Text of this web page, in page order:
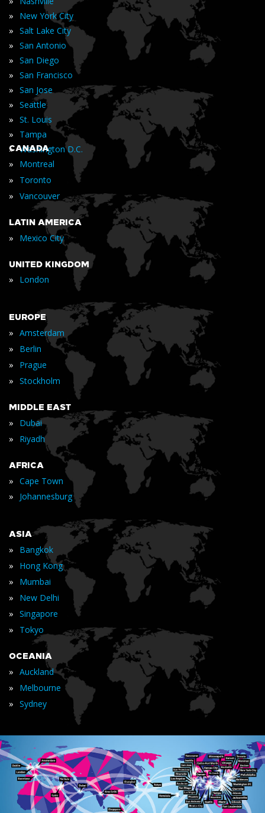
» New York City
» Salt Lake City
» San Antonio
» San Diego
» San Francisco
» San Jose
» Seattle
» St. Louis
» Tampa
» Washington D.C.
CANADA
» Montreal
» Toronto
» Vancouver
LATIN AMERICA
» Mexico City
UNITED KINGDOM
» London
EUROPE
» Amsterdam
» Berlin
» Prague
» Stockholm
MIDDLE EAST
» Dubai
» Riyadh
AFRICA
» Cape Town
» Johannesburg
ASIA
» Bangkok
» Hong Kong
» Mumbai
» New Delhi
» Singapore
» Tokyo
OCEANIA
» Auckland
» Melbourne
» Sydney